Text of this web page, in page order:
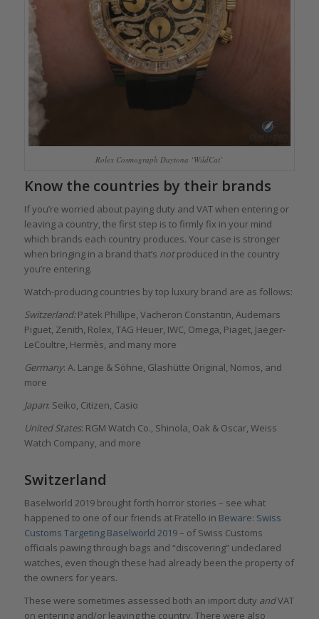
Rolex Cosmograph Daytona ‘WildCat’
Know the countries by their brands
If you’re worried about paying duty and VAT when entering or
leaving a country, the first step is to firmly fix in your mind
which brands each country produces. Your case is stronger
when bringing in a brand that’s notproduced in the country
you’re entering.
Watch-producing countries by top luxury brand are as follows:
Switzerland:Patek Phillipe, Vacheron Constantin, Audemars
Piguet, Zenith, Rolex, TAG Heuer, IWC, Omega, Piaget, Jaeger-
LeCoultre, Hermès, and many more
Germany: A. Lange & Söhne, Glashütte Original, Nomos, and
more
Japan: Seiko, Citizen, Casio
United States: RGM Watch Co., Shinola, Oak & Oscar, Weiss
Watch Company, and more
Switzerland
Baselworld 2019 brought forth horror stories – see what
happened to one of our friends at Fratello in Beware: Swiss
Customs Targeting Baselworld 2019– of Swiss Customs
officials pawing through bags and “discovering” undeclared
watches, even though these had already been the property of
the owners for years.
These were sometimes assessed both an import duty andVAT
on entering and/or leaving the country. There were also